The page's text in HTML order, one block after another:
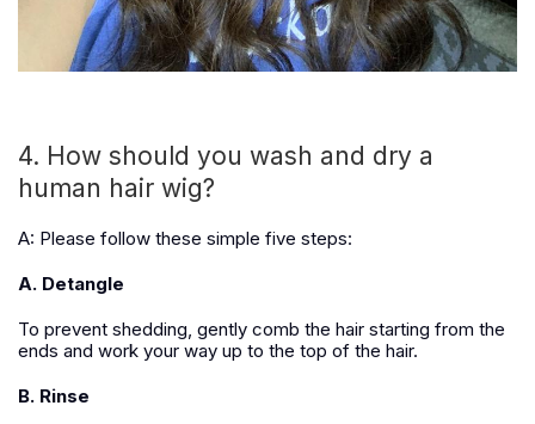
4. How should you wash and dry a
human hair wig?
A: Please follow these simple five steps:
A. Detangle
To prevent shedding, gently comb the hair starting from the
ends and work your way up to the top of the hair.
B. Rinse